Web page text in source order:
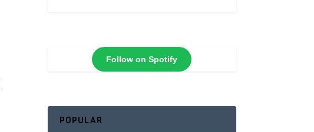
Follow on Spotify
POPULAR